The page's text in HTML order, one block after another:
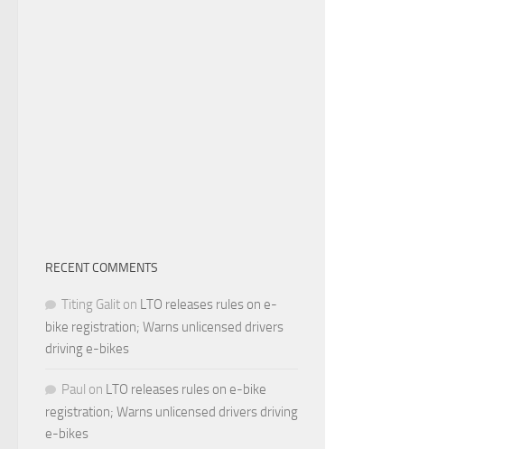
RECENT COMMENTS
Titing Galit on LTO releases rules on e-
bike registration; Warns unlicensed drivers
driving e-bikes
Paul on LTO releases rules on e-bike
registration; Warns unlicensed drivers driving
e-bikes